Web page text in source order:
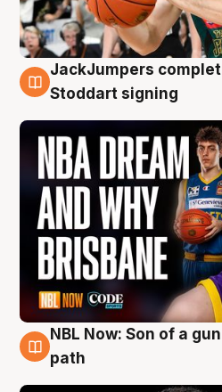
6 Aug
JackJumpers
Stoddart signing
5 Aug
NBL Now: Son of a
path